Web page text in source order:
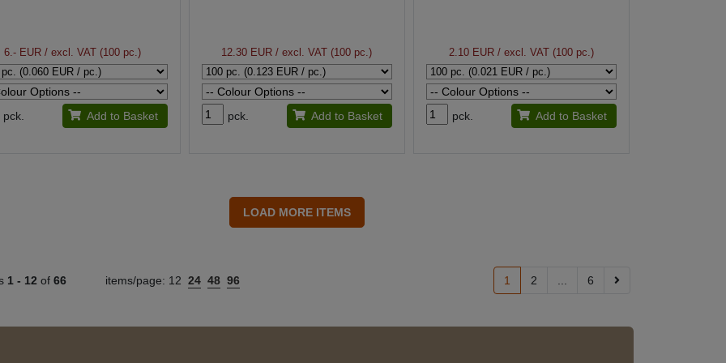
6.- EUR/ excl. VAT (100 pc.)
pck. Add to Basket
12.30 EUR / excl. VAT (100 pc.)
pck. Add to Basket
2.10 EUR/ excl. VAT (100 pc.)
pck. Add to Basket
1 - 12 of 66 items/page: 12 24 48 96 1 2 6